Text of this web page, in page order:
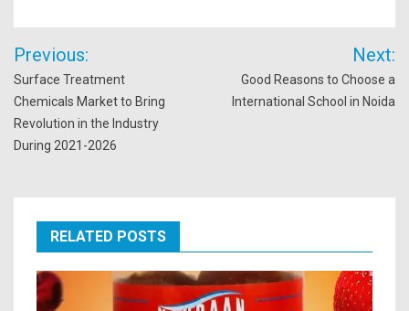
Post
navigation
Previous:
Surface Treatment
Chemicals Market to Bring
Revolution in the Industry
During 2021-2026
Next:
Good Reasons to Choose a
International School in Noida
RELATED POSTS